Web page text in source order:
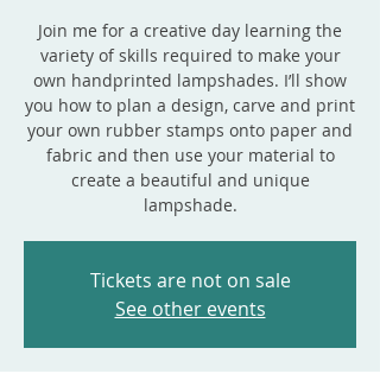
Join me for a creative day learning the
variety of skills required to make your
own handprinted lampshades. I’ll show
you how to plan a design, carve and print
your own rubber stamps onto paper and
fabric and then use your material to
create a beautiful and unique
lampshade.
Tickets are not on sale
See other events